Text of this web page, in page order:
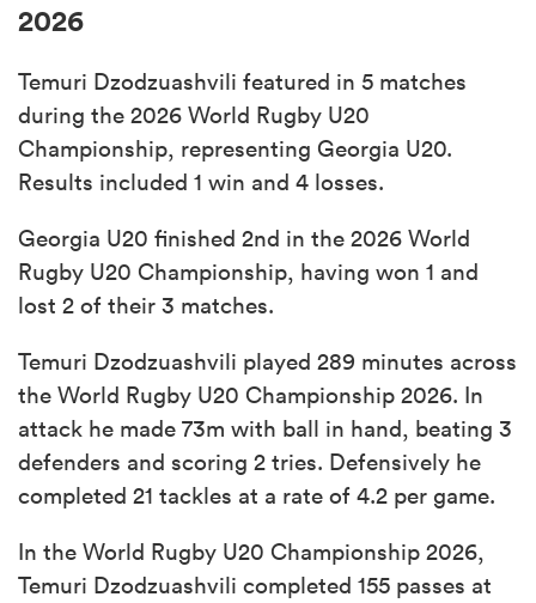
2026
Temuri Dzodzuashvili featured in 5 matches
during the 2026 World Rugby U20
Championship, representing Georgia U20.
Results included 1 win and 4 losses.
Georgia U20 finished 2nd in the 2026 World
Rugby U20 Championship, having won 1 and
lost 2 of their 3 matches.
Temuri Dzodzuashvili played 289 minutes across
the World Rugby U20 Championship 2026. In
attack he made 73m with ball in hand, beating 3
defenders and scoring 2 tries. Defensively he
completed 21 tackles at a rate of 4.2 per game.
In the World Rugby U20 Championship 2026,
Temuri Dzodzuashvili completed 155 passes at